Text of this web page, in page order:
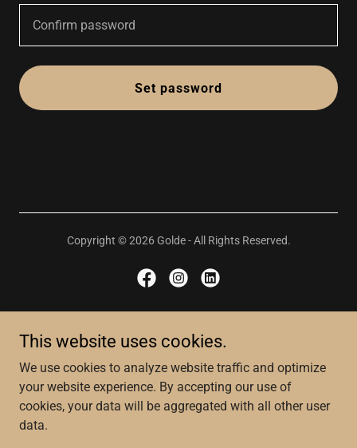
Set password
Copyright © 2026 Golde - All Rights Reserved.
About
Privacy Policy
Social Impact
This website uses cookies.
We use cookies to analyze website traffic and optimize
your website experience. By accepting our use of
cookies, your data will be aggregated with all other user
data.